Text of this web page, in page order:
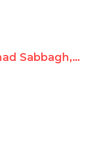
Ahmmad Sabbagh, UNRWA Syria English Teacher, Posts Antisemitism